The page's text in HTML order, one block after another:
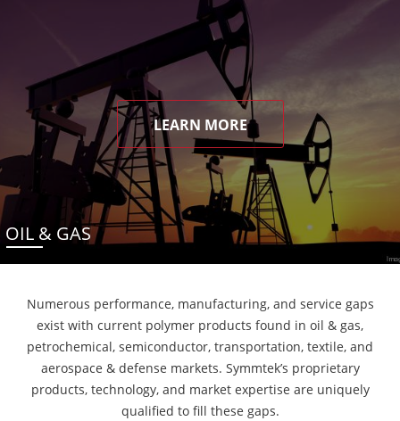
LEARN MORE
OIL & GAS
Numerous performance, manufacturing, and service gaps
exist with current polymer products found in oil & gas,
petrochemical, semiconductor, transportation, textile, and
aerospace & defense markets. Symmtek’s proprietary
products, technology, and market expertise are uniquely
qualified to fill these gaps.